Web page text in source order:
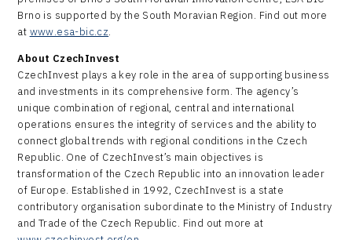
Brno is supported by the South Moravian Region. Find out more
at www.esa-bic.cz.
About CzechInvest
CzechInvest plays a key role in the area of supporting business
and investments in its comprehensive form. The agency’s
unique combination of regional, central and international
operations ensures the integrity of services and the ability to
connect global trends with regional conditions in the Czech
Republic. One of CzechInvest’s main objectives is
transformation of the Czech Republic into an innovation leader
of Europe. Established in 1992, CzechInvest is a state
contributory organisation subordinate to the Ministry of Industry
and Trade of the Czech Republic. Find out more at